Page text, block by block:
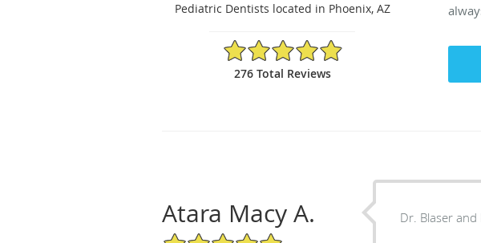
Pediatric Dentists located in Phoenix, AZ
4.92/5 Star Rating
276 Total Reviews
Atara Macy A.
5/5 Star Rating
Dr. Blaser